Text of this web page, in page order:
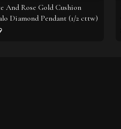
And Rose Gold Cushion
Diamond Pendant (1/2 cttw)